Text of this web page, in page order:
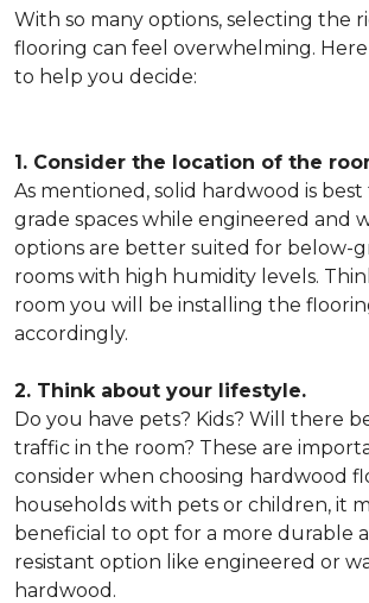
With so many options, selecting the
flooring can feel overwhelming.
to help you decide:
1. Consider the location of the
As mentioned, solid hardwood is
grade spaces while engineered and
options are better suited for below-
rooms with high humidity levels.
room you will be installing the
accordingly.
2. Think about your lifestyle.
Do you have pets? Kids? Will there
traffic in the room? These are
consider when choosing hardwood
households with pets or children, it
beneficial to opt for a more durable
resistant option like engineered or
hardwood.